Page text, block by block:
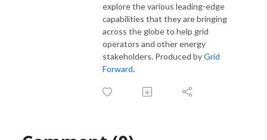
explore the various leading-edge
capabilities that they are bringing
across the globe to help grid
operators and other energy
stakeholders. Produced byGrid
Forward.